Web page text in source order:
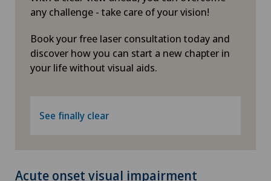
any challenge - take care of your vision!
Book your free laser consultation today and
discover how you can start a new chapter in
your life without visual aids.
See finally clear
Acute onset visual impairment